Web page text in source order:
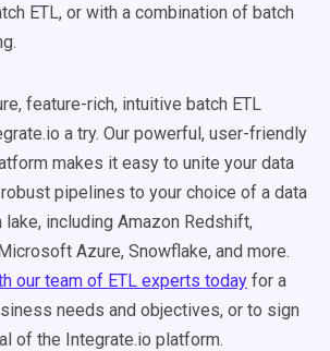
ETL, or with a combination of batch
feature-rich, intuitive batch ETL
a try. Our powerful, user-friendly
makes it easy to unite your data
pipelines to your choice of a data
lake, including Amazon Redshift,
Azure, Snowflake, and more.
our team of ETL experts today for a
needs and objectives, or to sign
of the Integrate.io platform.